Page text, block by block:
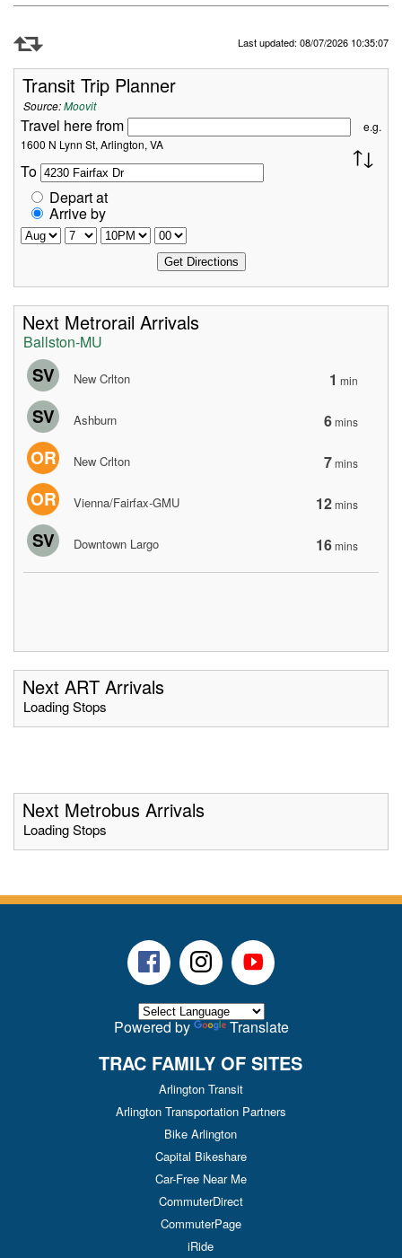
Last updated: 08/07/2026 10:35:07
Transit Trip Planner
Source:Moovit
Travel here from
e.g.
1600 N Lynn St, Arlington, VA
To
Depart at
Arrive by
Next Metrorail Arrivals
Ballston-MU
SV New Crlton 1 min
SV Ashburn 6mins
OR New Crlton 7mins
OR Vienna/Fairfax-GMU 12mins
SV Downtown Largo 16mins
Next ART Arrivals
Loading Stops
Next Metrobus Arrivals
Loading Stops
FacebookInstagramYoutube
Powered by Translate
TRAC FAMILY OF SITES
Arlington Transit
Arlington Transportation Partners
Bike Arlington
Capital Bikeshare
Car-Free Near Me
CommuterDirect
CommuterPage
iRide